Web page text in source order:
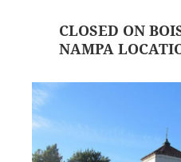
CLOSED ON
NAMPA